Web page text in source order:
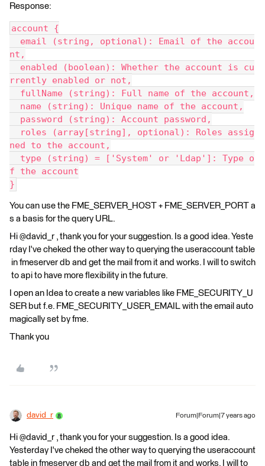
Response:
account {
email (string, optional): Email of the accou
nt,
enabled (boolean): Whether the account is cu
rrently enabled or not,
fullName (string): Full name of the account,
name (string): Unique name of the account,
password (string): Account password,
roles (array[string], optional): Roles assig
ned to the account,
type (string) = ['System' or 'Ldap']: Type o
f the account
}
You can use the FME_SERVER_HOST + FME_SERVER_PORT a
s a basis for the query URL.
Hi @david_r , thank you for your suggestion. Is a good idea. Yeste
rday I've cheked the other way to querying the useraccount table
in fmeserver db and get the mail from it and works. I will to switch
to api to have more flexibility in the future.
I open an Idea to create a new variables like FME_SECURITY_U
SER but f.e. FME_SECURITY_USER_EMAIL with the email auto
magically set by fme.
Thank you
david_r Forum|Forum|7 years ago
Hi @david_r , thank you for your suggestion. Is a good idea.
Yesterday I've cheked the other way to querying the useraccount
table in fmeserver db and get the mail from it and works. I will to